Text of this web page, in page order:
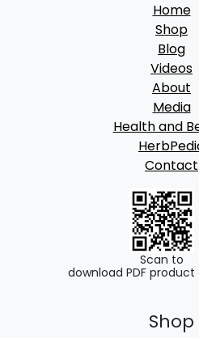
Home
Shop
Blog
Videos
About
Media
Health and
Contact
Scan to
download PDF
Shop